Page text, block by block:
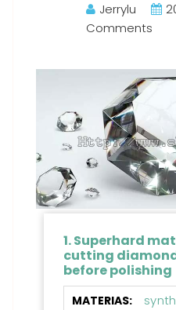
Jerrylu
Comments
1. Superhard
cutting
before polishing
MATERIAS: